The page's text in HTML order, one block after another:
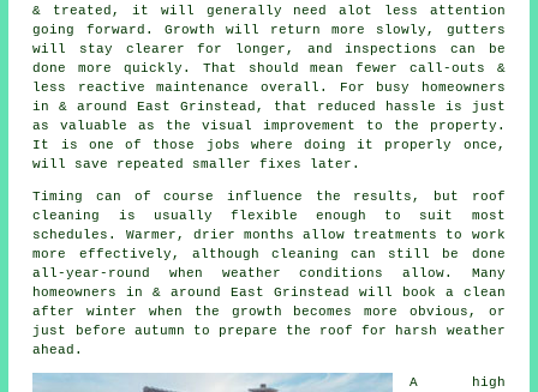
& treated, it will generally need alot less attention
going forward. Growth will return more slowly, gutters
will stay clearer for longer, and inspections can be
done more quickly. That should mean fewer call-outs &
less reactive maintenance overall. For busy homeowners
in & around East Grinstead, that reduced hassle is just
as valuable as the visual improvement to the property.
It is one of those jobs where doing it properly once,
will save repeated smaller fixes later.
Timing can of course influence the results, but roof
cleaning is usually flexible enough to suit most
schedules. Warmer, drier months allow treatments to work
more effectively, although cleaning can still be done
all-year-round when weather conditions allow. Many
homeowners in & around East Grinstead will book a clean
after winter when the growth becomes more obvious, or
just before autumn to prepare the roof for harsh weather
ahead.
A high